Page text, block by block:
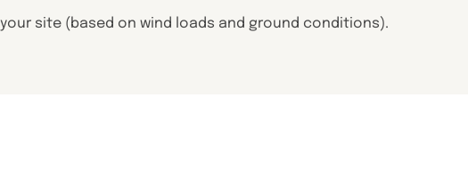
site (based on wind loads and ground conditions).